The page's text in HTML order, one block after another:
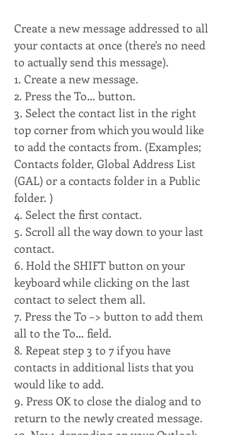
Create a new message addressed to all
your contacts at once (there's no need
to actually send this message).
1. Create a new message.
2. Press the To… button.
3. Select the contact list in the right
top corner from which you would like
to add the contacts from. (Examples;
Contacts folder, Global Address List
(GAL) or a contacts folder in a Public
folder. )
4. Select the first contact.
5. Scroll all the way down to your last
contact.
6. Hold the SHIFT button on your
keyboard while clicking on the last
contact to select them all.
7. Press the To –> button to add them
all to the To… field.
8. Repeat step 3 to 7 if you have
contacts in additional lists that you
would like to add.
9. Press OK to close the dialog and to
return to the newly created message.